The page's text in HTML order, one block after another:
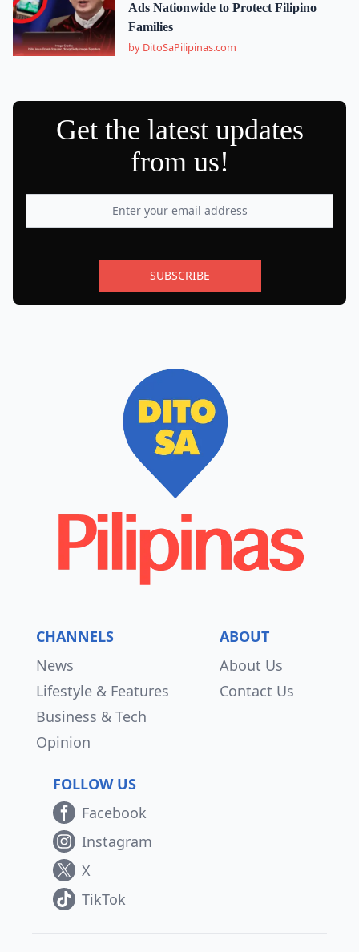
Ads Nationwide to Protect Filipino
Families
by DitoSaPilipinas.com
Get the latest updates
from us!
SUBSCRIBE
CHANNELS
News
Lifestyle & Features
Business & Tech
Opinion
ABOUT
About Us
Contact Us
FOLLOW US
Facebook
Instagram
X
TikTok